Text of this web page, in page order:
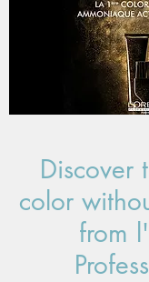
Discover
color
from